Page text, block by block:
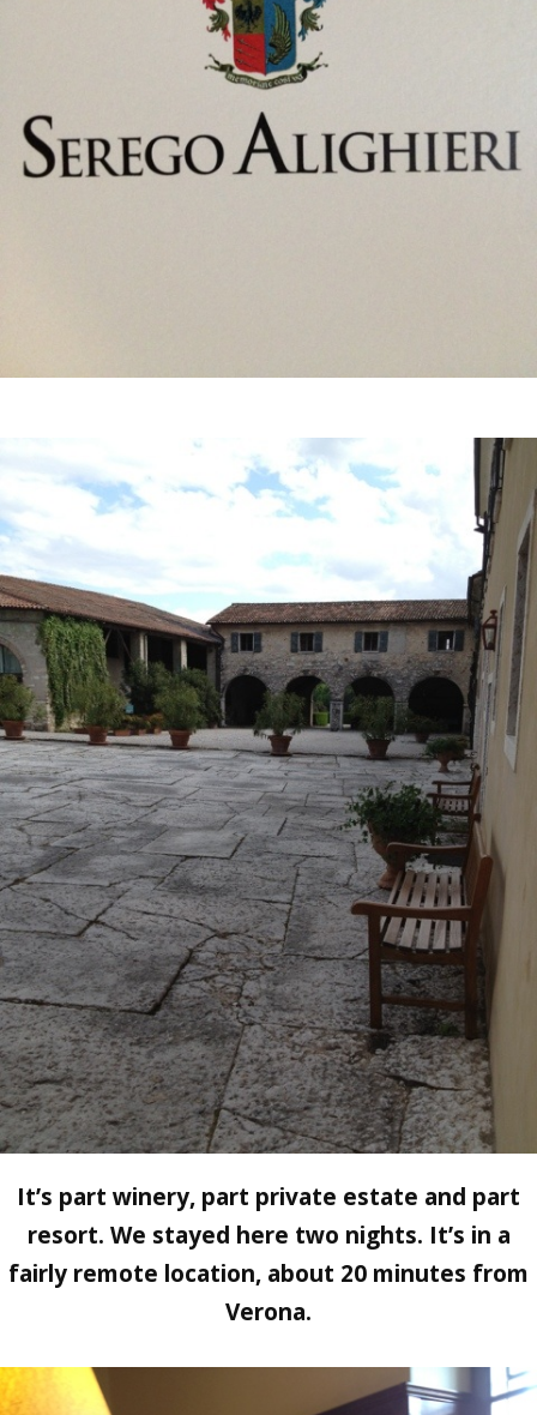
It’s part winery, part private estate and part
resort. We stayed here two nights. It’s in a
fairly remote location, about 20 minutes from
Verona.